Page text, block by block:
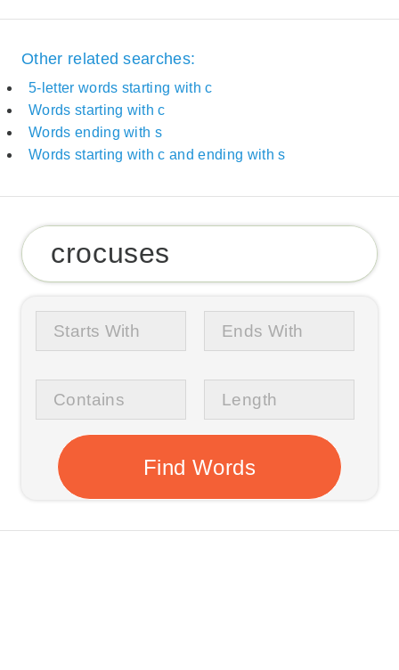
Other related searches:
5-letter words starting with c
Words starting with c
Words ending with s
Words starting with c and ending with s